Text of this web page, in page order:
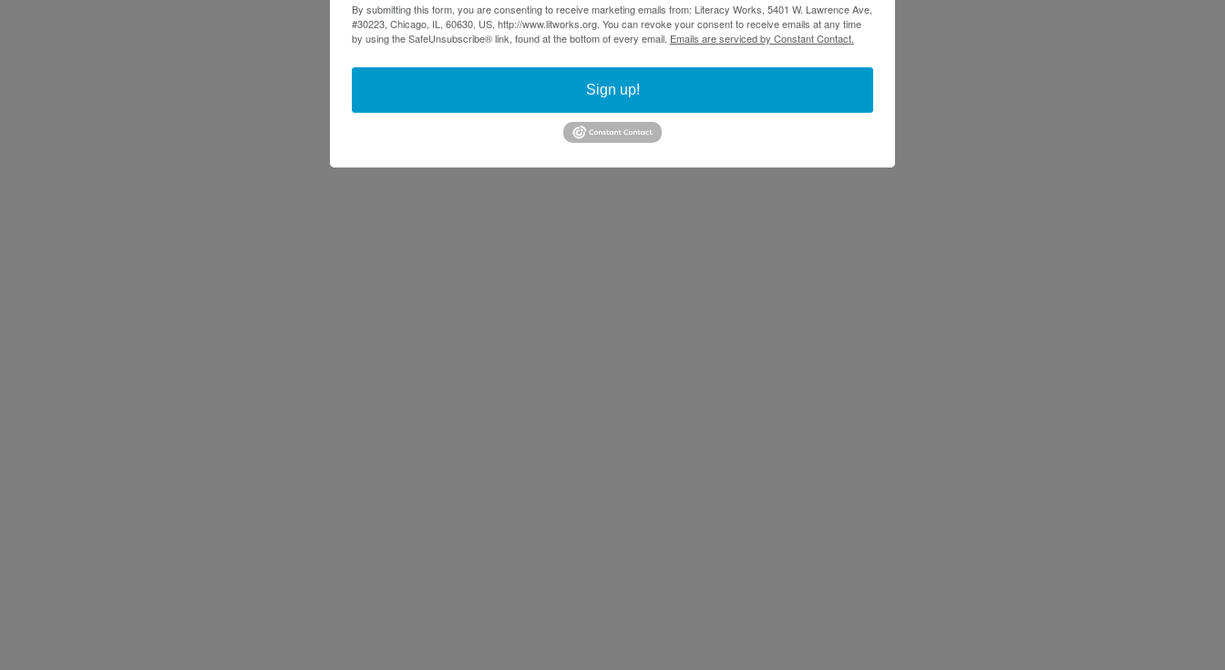
By submitting this form, you are consenting to receive marketing emails from: Literacy Works, 5401 W. Lawrence Ave,
#30223, Chicago, IL, 60630, US, http://www.litworks.org. You can revoke your consent to receive emails at any time
by using the SafeUnsubscribe® link, found at the bottom of every email. Emails are serviced by Constant Contact.
Sign up!